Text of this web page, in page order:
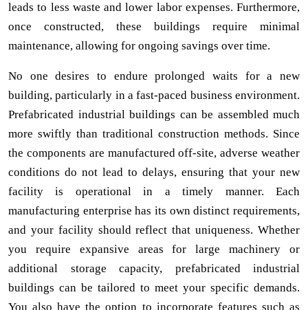
leads to less waste and lower labor expenses. Furthermore,
once constructed, these buildings require minimal
maintenance, allowing for ongoing savings over time.
No one desires to endure prolonged waits for a new
building, particularly in a fast-paced business environment.
Prefabricated industrial buildings can be assembled much
more swiftly than traditional construction methods. Since
the components are manufactured off-site, adverse weather
conditions do not lead to delays, ensuring that your new
facility is operational in a timely manner. Each
manufacturing enterprise has its own distinct requirements,
and your facility should reflect that uniqueness. Whether
you require expansive areas for large machinery or
additional storage capacity, prefabricated industrial
buildings can be tailored to meet your specific demands.
You also have the option to incorporate features such as